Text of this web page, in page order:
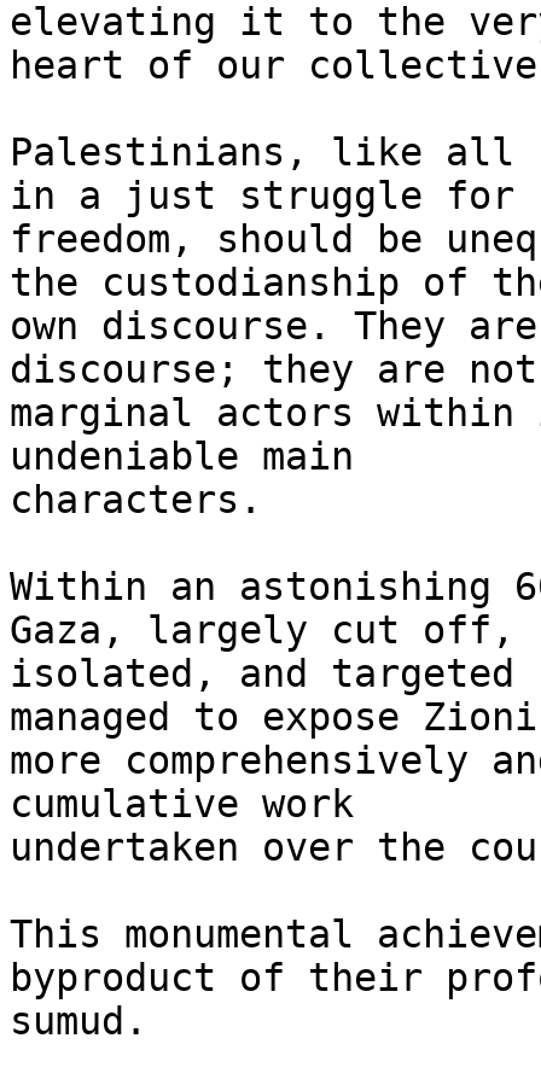
elevating it to the
heart of our
Palestinians, like all
in a just struggle for
freedom, should be
the custodianship of
own discourse. They
discourse; they are not
marginal actors
undeniable main
characters.
Within an astonishing
Gaza, largely cut off,
isolated, and targeted
managed to expose
more
cumulative work
undertaken over the
This monumental
byproduct of their
sumud.